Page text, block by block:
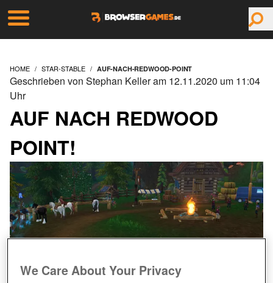
HOME STAR-STABLE AUF-NACH-REDWOOD-POINT
AUF NACH REDWOOD
POINT!
Geschrieben von Stephan Keller am 12.11.2020 um 11:04
Uhr
We Care About Your Privacy